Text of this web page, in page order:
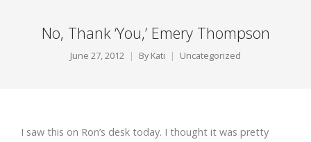
No, Thank ‘You,’ Emery Thompson
June 27, 2012 By Kati Uncategorized
I saw this on Ron’s desk today. I thought it was pretty